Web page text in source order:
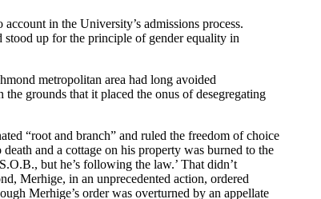
in the University’s admissions process.
up for the principle of gender equality in
metropolitan area had long avoided
grounds that it placed the onus of desegregating
“root and branch” and ruled the freedom of choice
and a cottage on his property was burned to the
but he’s following the law.’ That didn’t
Merhige, in an unprecedented action, ordered
Merhige’s order was overturned by an appellate